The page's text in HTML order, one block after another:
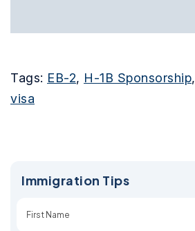
Tags: EB-2, H-1B Sponsorship,
visa
Immigration Tips